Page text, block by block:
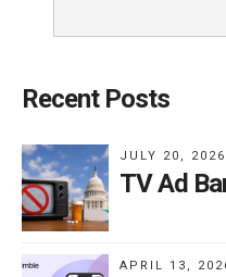
Recent Posts
JULY 20, 2026
TV Ad
APRIL 13,